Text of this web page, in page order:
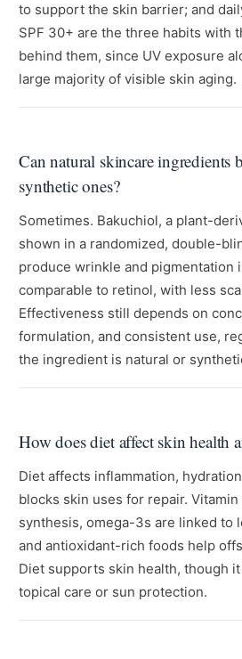
to support the skin barrier; and
SPF 30+ are the three habits with
behind them, since UV exposure
large majority of visible skin aging.
Can natural skincare ingredients
synthetic ones?
Sometimes. Bakuchiol, a plant-
shown in a randomized, double-
produce wrinkle and pigmentation
comparable to retinol, with less
Effectiveness still depends on
formulation, and consistent use,
the ingredient is natural or
How does diet affect skin health
Diet affects inflammation,
blocks skin uses for repair.
synthesis, omega-3s are linked to
and antioxidant-rich foods help
Diet supports skin health, though
topical care or sun protection.